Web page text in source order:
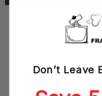
YOU
Don’t Leave